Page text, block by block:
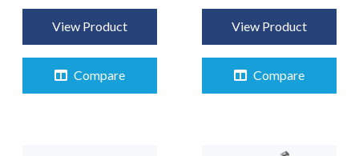
View Product
Compare
View Product
Compare